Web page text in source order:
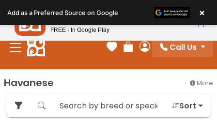
note:
This
website
includes
system.
Your favorites
Review Order
My Account
Call Us
Havanese More
Sort
Add as a Preferred Source on Google ×
Petland
FREE - In Google Play